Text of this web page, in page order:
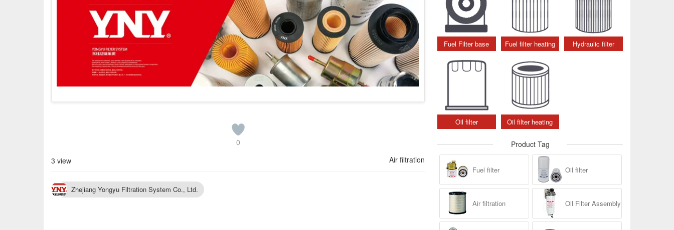
0
3 view
Air filtration
Zhejiang Yongyu Filtration System Co., Ltd.
Fuel Filter base Fuel filter heating Hydraulic filter
Oil filter Oil filter heating
Product Tag
Fuel filter Oil filter
Air filtration Oil Filter Assembly